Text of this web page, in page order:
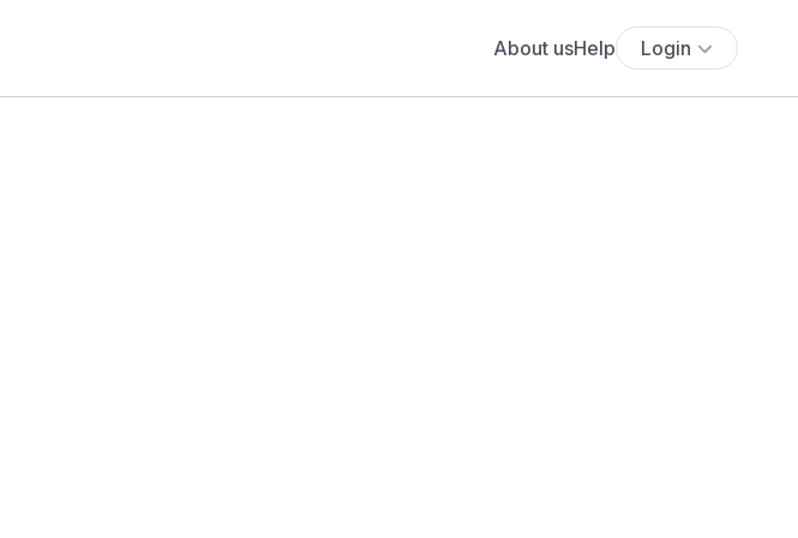
About usHelp Login